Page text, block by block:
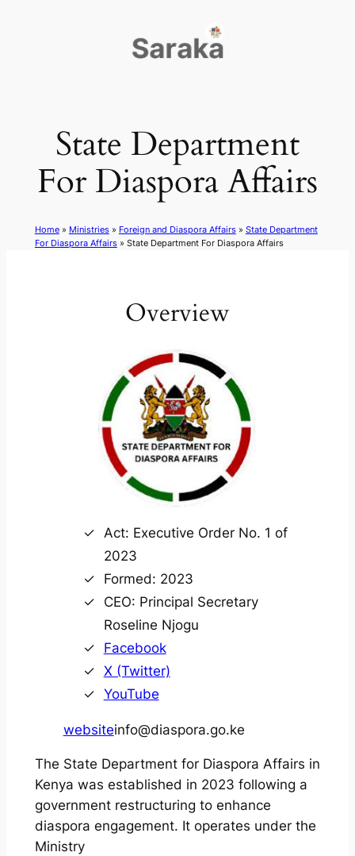
State Department
For Diaspora Affairs
Home» Ministries» Foreign and Diaspora Affairs» State Department
For Diaspora Affairs» State Department For Diaspora Affairs
Overview
Act: Executive Order No. 1 of
2023
Formed: 2023
CEO: Principal Secretary
Roseline Njogu
Facebook
X (Twitter)
YouTube
websiteinfo@diaspora.go.ke
The State Department for Diaspora Affairs in
Kenya was established in 2023 following a
government restructuring to enhance
diaspora engagement. It operates under the
Ministry